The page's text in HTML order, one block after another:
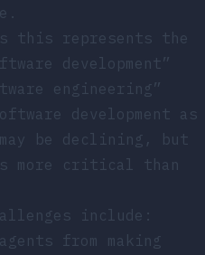
this represents the
development”
engineering”
development as
be declining, but
more critical than
include:
from making